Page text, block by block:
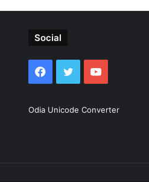
Social
Facebook
TwitterYouTube
Odia Unicode Converter